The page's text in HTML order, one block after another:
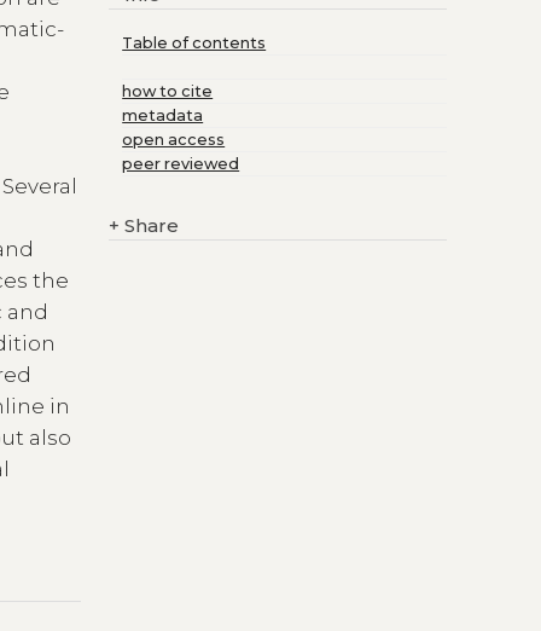
the
and
in
also
Table of contents
how to cite
metadata
open access
peer reviewed
+ Share